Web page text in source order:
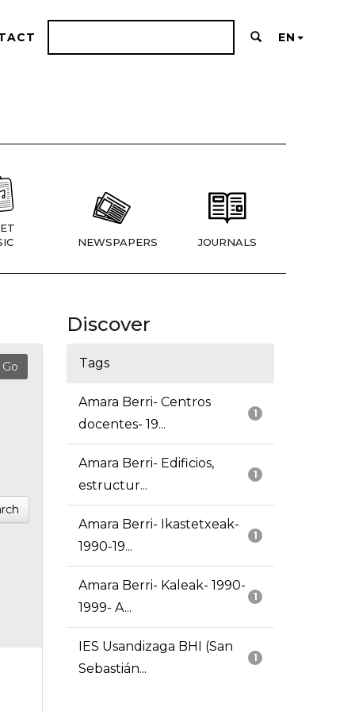
EN
NEWSPAPERS JOURNALS
Discover
Tags
1
Amara Berri- Centros
docentes- 19...
1
Amara Berri- Edificios,
estructur...
1
Amara Berri- Ikastetxeak-
1990-19...
1
Amara Berri- Kaleak- 1990-
1999- A...
1
IES Usandizaga BHI (San
Sebastián...